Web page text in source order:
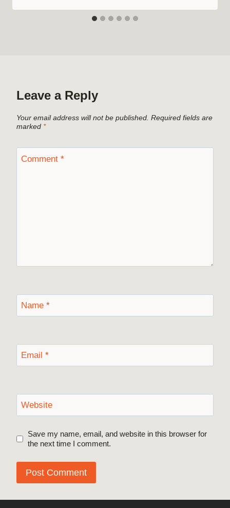
Leave a Reply
Your email address will not be published. Required fields are
marked *
Comment *
Name *
Email *
Website
Save my name, email, and website in this browser for
the next time I comment.